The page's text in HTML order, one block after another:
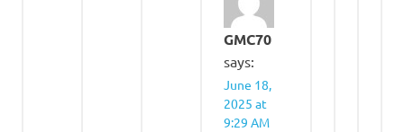
GMC70
says:
June 18,
2025 at
9:29 AM